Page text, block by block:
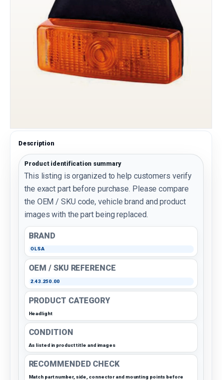
Description
Product identification summary
This listing is organized to help customers verify
the exact part before purchase. Please compare
the OEM / SKU code, vehicle brand and product
images with the part being replaced.
BRAND
OLSA
OEM / SKU REFERENCE
2.43.250.00
PRODUCT CATEGORY
Headlight
CONDITION
As listed in product title and images
RECOMMENDED CHECK
Match part number, side, connector and mounting points before